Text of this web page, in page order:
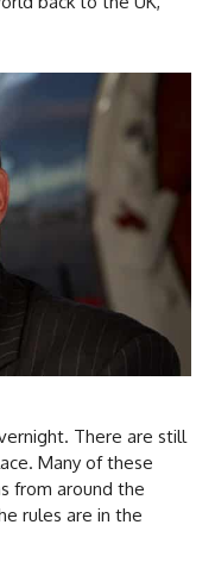
There are still
Many of these
from around the
rules are in the